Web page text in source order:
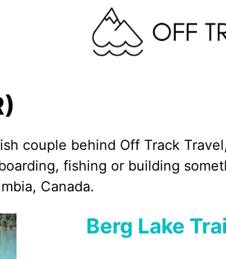
couple behind Off Track
fishing or building
Canada.
Berg Lake